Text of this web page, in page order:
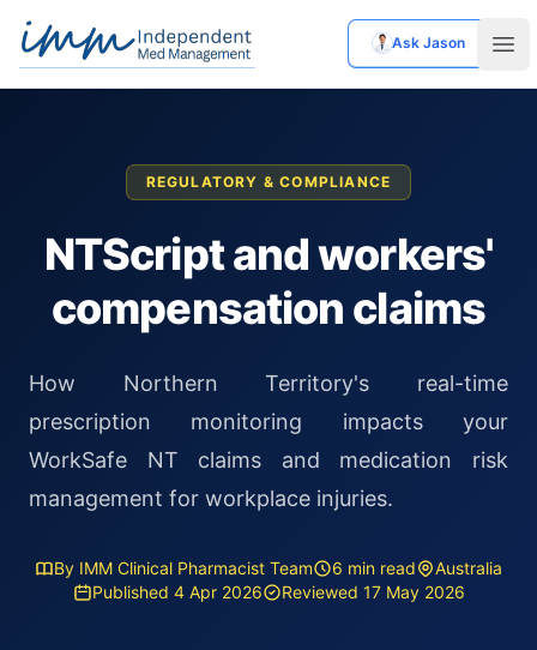
Independent Med Management
Ask Jason
REGULATORY & COMPLIANCE
NTScript and workers'
compensation claims
How Northern Territory's real-time
prescription monitoring impacts your
WorkSafe NT claims and medication risk
management for workplace injuries.
By IMM Clinical Pharmacist Team 6 min read
Australia
Published 4 Apr 2026
Reviewed 17 May 2026